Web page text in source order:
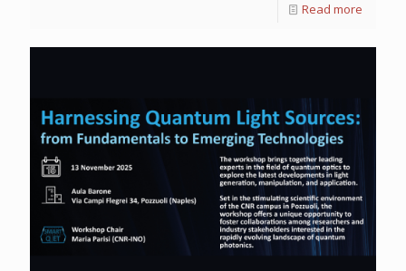
Read more